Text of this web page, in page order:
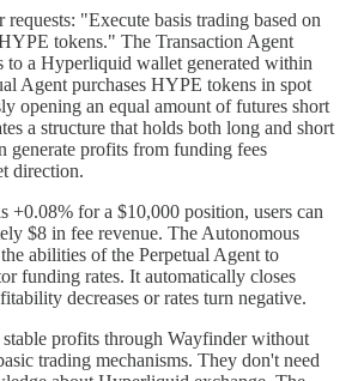
requests: "Execute basis trading based on
tokens." The Transaction Agent
to a Hyperliquid wallet generated within
Agent purchases HYPE tokens in spot
opening an equal amount of futures short
a structure that holds both long and short
generate profits from funding fees
direction.
+0.08% for a $10,000 position, users can
$8 in fee revenue. The Autonomous
abilities of the Perpetual Agent to
funding rates. It automatically closes
decreases or rates turn negative.
stable profits through Wayfinder without
trading mechanisms. They don't need